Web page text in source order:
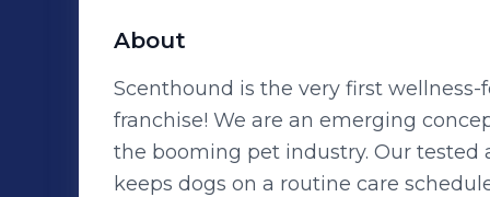
About
Scenthound is the very first
franchise! We are an emerging
the booming pet industry. Our
keeps dogs on a routine care